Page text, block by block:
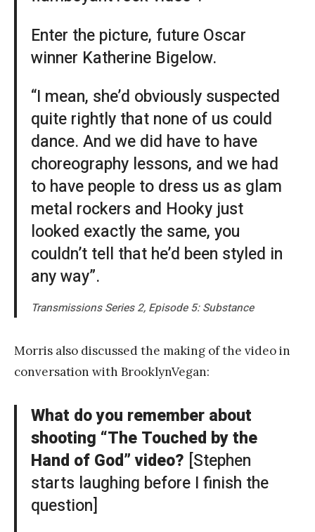
Enter the picture, future Oscar
winner Katherine Bigelow.
“I mean, she’d obviously suspected
quite rightly that none of us could
dance. And we did have to have
choreography lessons, and we had
to have people to dress us as glam
metal rockers and Hooky just
looked exactly the same, you
couldn’t tell that he’d been styled in
any way”.
Transmissions Series 2, Episode 5: Substance
Morris also discussed the making of the video in
conversation with BrooklynVegan:
What do you remember about
shooting “The Touched by the
Hand of God” video? [Stephen
starts laughing before I finish the
question]